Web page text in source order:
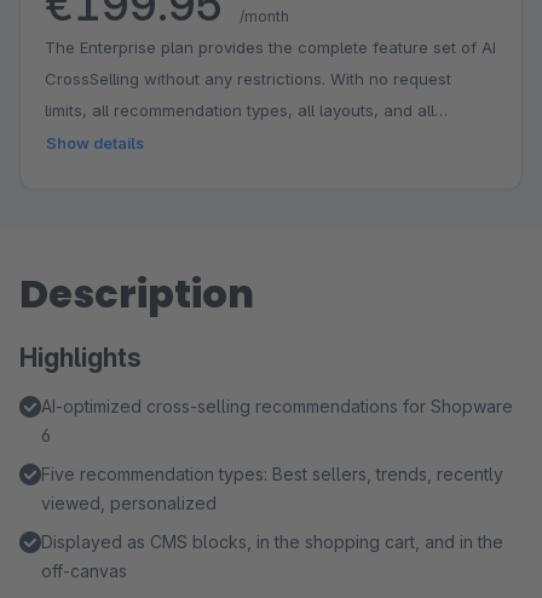
/month
The Enterprise plan provides the complete feature set of AI
CrossSelling without any restrictions. With no request
limits, all recommendation types, all layouts, and all
features, it offers maximum scalability and full flexibility.
Unlimited Cross-Selling Impressions
Show details
Description
Highlights
AI-optimized cross-selling recommendations for Shopware
6
Five recommendation types: Best sellers, trends, recently
viewed, personalized
Displayed as CMS blocks, in the shopping cart, and in the
off-canvas